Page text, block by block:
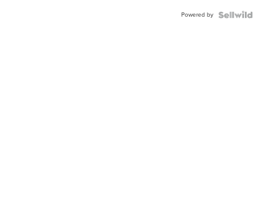
Powered by